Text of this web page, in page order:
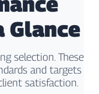
Glance
selection. These
and targets
satisfaction.